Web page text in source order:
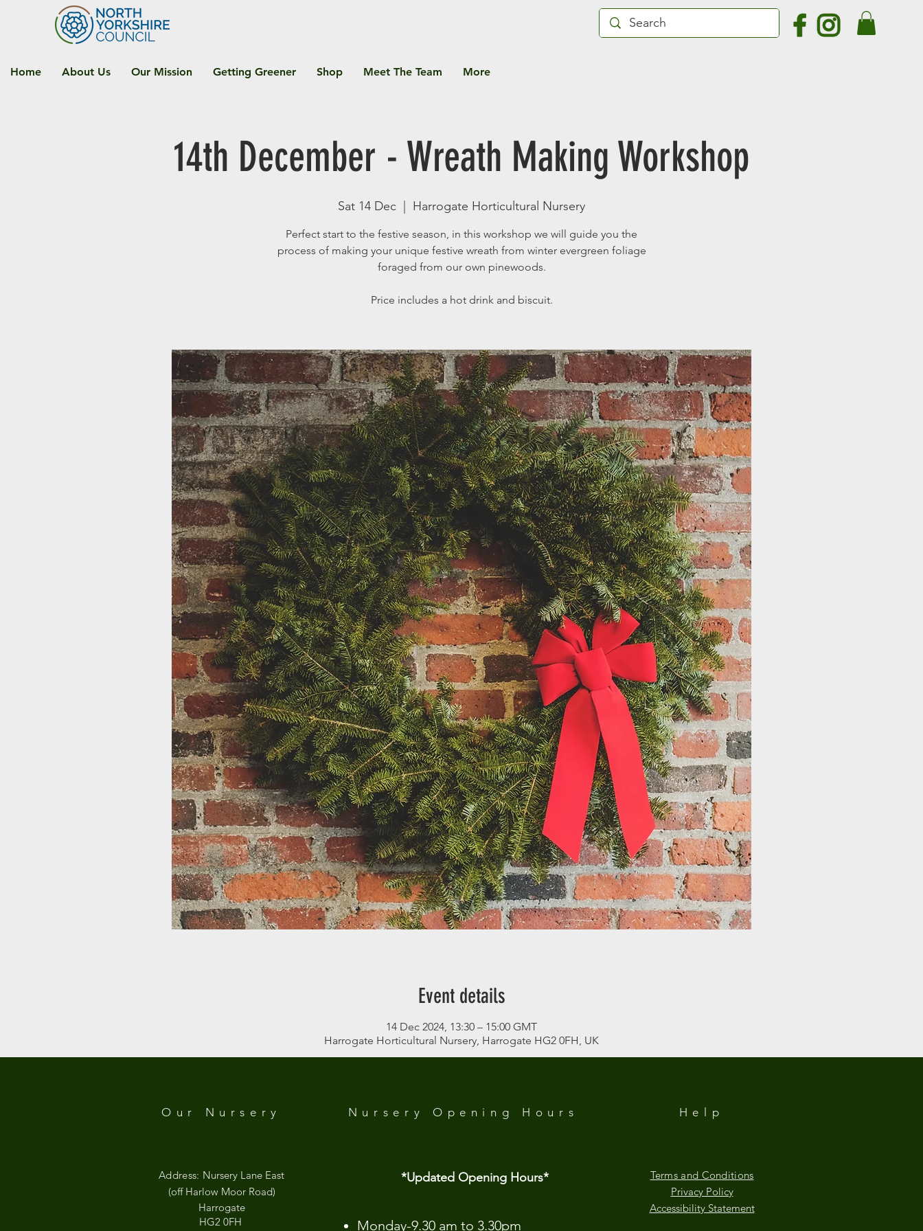
14th December - Wreath Making Workshop
Sat 14 Dec
  |
Harrogate Horticultural Nursery
Perfect start to the festive season, in this workshop we will guide you the
process of making your unique festive wreath from winter evergreen foliage
foraged from our own pinewoods.
Price includes a hot drink and biscuit.
Event details
14 Dec 2024, 13:30 – 15:00 GMT
Harrogate Horticultural Nursery, Harrogate HG2 0FH, UK
Home About Us Our Mission Getting Greener Shop Meet The Team More
Our Nursery Nursery Opening Hours Help
Address: Nursery Lane East
(off Harlow Moor Road)
Harrogate
HG2 0FH
*Updated Opening Hours*​
​Monday-9.30 am to 3.30pm
Terms and Conditions
Privacy Policy
Accessibility Statement